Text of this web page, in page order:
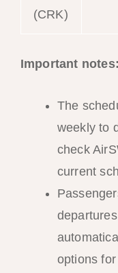
(CRK)
Important notes:
The
weekly to
check
current
options